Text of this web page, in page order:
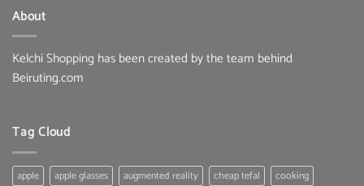
About
Kelchi Shopping has been created by the team behind
Beiruting.com
Tag Cloud
apple apple glasses augmented reality cheap tefal cooking